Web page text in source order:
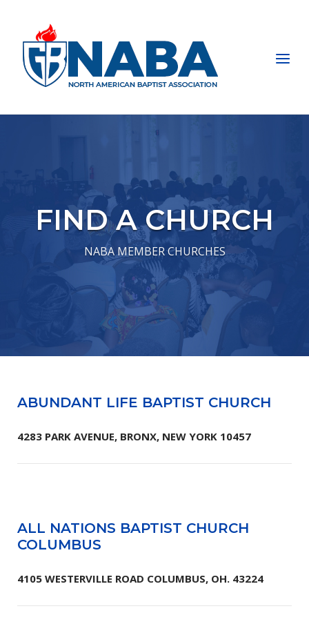
content
Menu
FIND A CHURCH
NABA MEMBER CHURCHES
ABUNDANT LIFE BAPTIST CHURCH
4283 PARK AVENUE, BRONX, NEW YORK 10457
ALL NATIONS BAPTIST CHURCH
COLUMBUS
4105 WESTERVILLE ROAD COLUMBUS, OH. 43224